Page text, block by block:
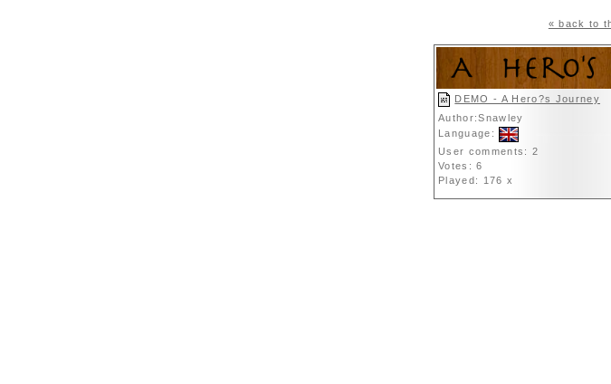
« back to
DEMO - A Hero?s Journey
Author:Snawley
Language:
User comments: 2
Votes: 6
Played: 176 x